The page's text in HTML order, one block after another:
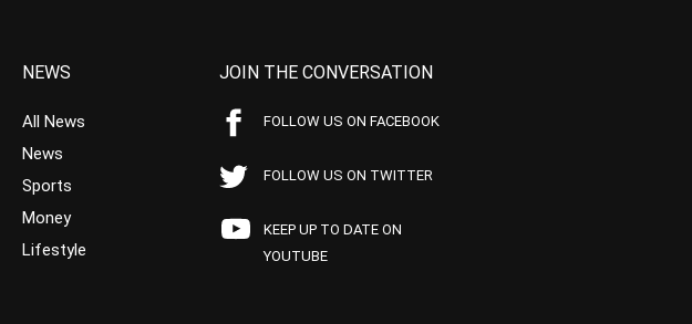
NEWS
All News
News
Sports
Money
Lifestyle
JOIN THE CONVERSATION
FOLLOW US ON FACEBOOK
FOLLOW US ON TWITTER
KEEP UP TO DATE ON
YOUTUBE